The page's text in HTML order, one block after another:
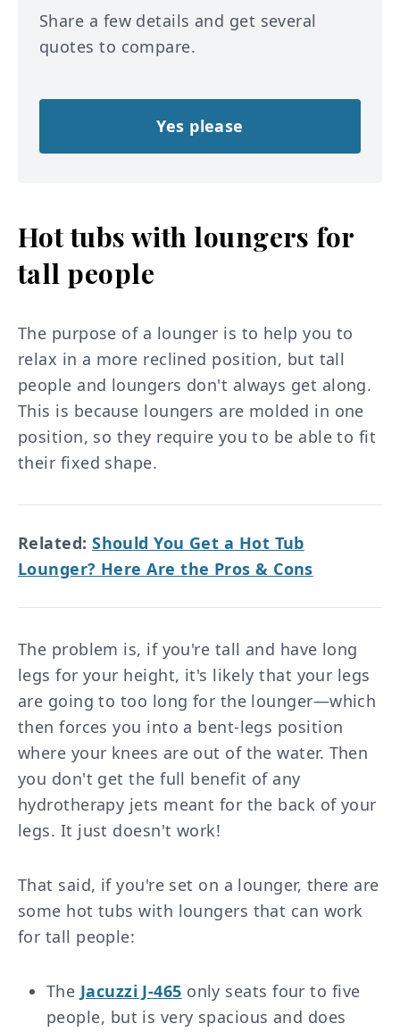
Share a few details and get several
quotes to compare.
Yes please
Hot tubs with loungers for
tall people
The purpose of a lounger is to help you to
relax in a more reclined position, but tall
people and loungers don't always get along.
This is because loungers are molded in one
position, so they require you to be able to fit
their fixed shape.
Related:Should You Get a Hot Tub
Lounger? Here Are the Pros & Cons
The problem is, if you're tall and have long
legs for your height, it's likely that your legs
are going to too long for the lounger—which
then forces you into a bent-legs position
where your knees are out of the water. Then
you don't get the full benefit of any
hydrotherapy jets meant for the back of your
legs. It just doesn't work!
That said, if you're set on a lounger, there are
some hot tubs with loungers that can work
for tall people:
The Jacuzzi J-465 only seats four to five
people, but is very spacious and does